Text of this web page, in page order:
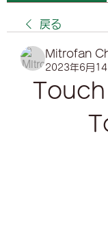
戻る
Mitrofan
2023年6月14